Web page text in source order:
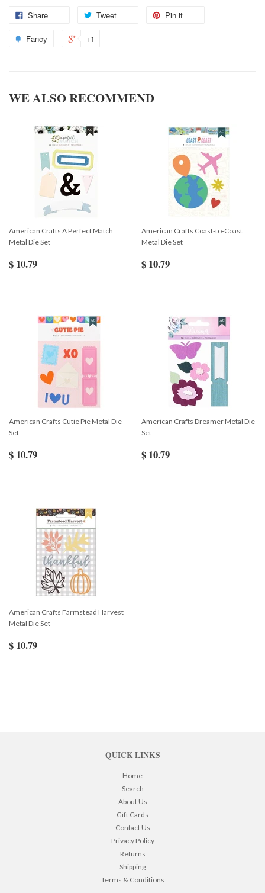
Share Tweet Pin it
Fancy +1
WE ALSO RECOMMEND
American Crafts A Perfect Match
Metal Die Set
$ 10.79
American Crafts Coast-to-Coast
Metal Die Set
$ 10.79
American Crafts Cutie Pie Metal Die
Set
$ 10.79
American Crafts Dreamer Metal Die
Set
$ 10.79
American Crafts Farmstead Harvest
Metal Die Set
$ 10.79
QUICK LINKS
Home
Search
About Us
Gift Cards
Contact Us
Privacy Policy
Returns
Shipping
Terms & Conditions